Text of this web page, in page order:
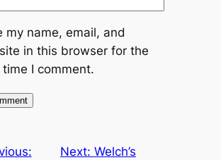
my name, email, and
in this browser for the
time I comment.
Next: Welch’s